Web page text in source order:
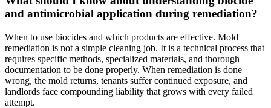
and antimicrobial application during remediation?
When to use biocides and which products are effective. Mold
remediation is not a simple cleaning job. It is a technical process that
requires specific methods, specialized materials, and thorough
documentation to be done properly. When remediation is done
wrong, the mold returns, tenants suffer continued exposure, and
landlords face compounding liability that grows with every failed
attempt.